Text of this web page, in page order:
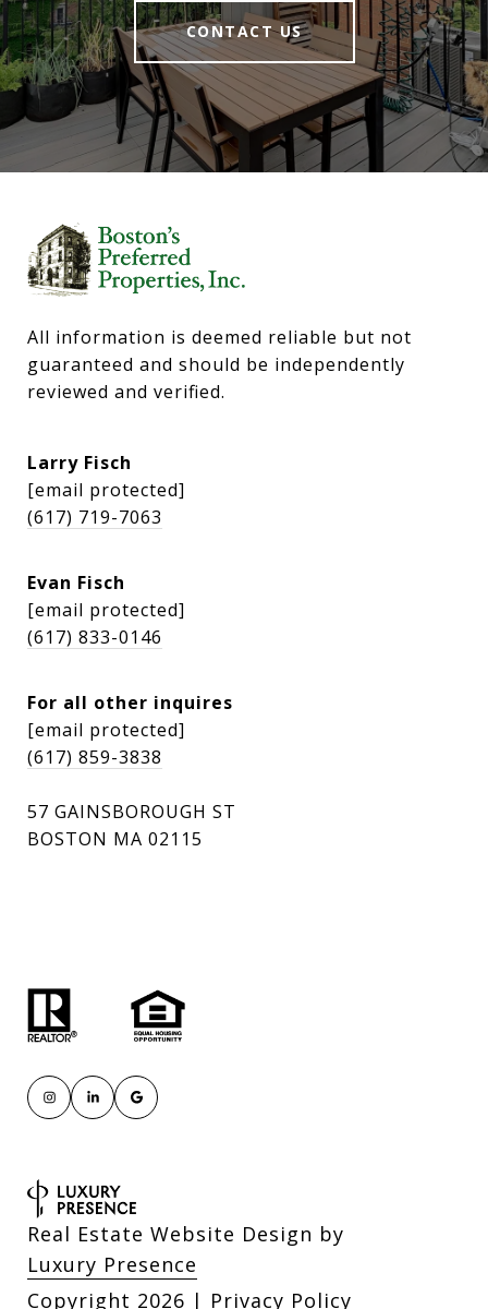
CONTACT US
All information is deemed reliable but not
guaranteed and should be independently
reviewed and verified.
Larry Fisch
[email protected]
(617) 719-7063
Evan Fisch
[email protected]
(617) 833-0146
For all other inquires
[email protected]
(617) 859-3838
57 GAINSBOROUGH ST
BOSTON MA 02115
Real Estate Website Design by
Luxury Presence
Copyright 2026 | Privacy Policy